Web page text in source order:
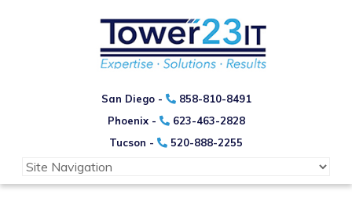
San Diego -
858-810-8491
Phoenix -
623-463-2828
Tucson -
520-888-2255